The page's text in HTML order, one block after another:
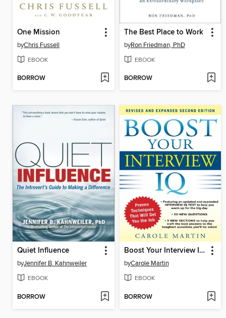
One Mission
byChris Fussell
EBOOK
BORROW
The Best Place to Work
byRon Friedman, PhD
EBOOK
BORROW
Quiet Influence
byJennifer B. Kahnweiler
EBOOK
BORROW
Boost Your Interview IQ 2/E
byCarole Martin
EBOOK
BORROW